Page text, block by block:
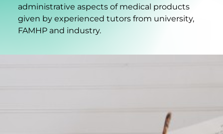
administrative aspects of medical products
given by experienced tutors from university,
FAMHP and industry.